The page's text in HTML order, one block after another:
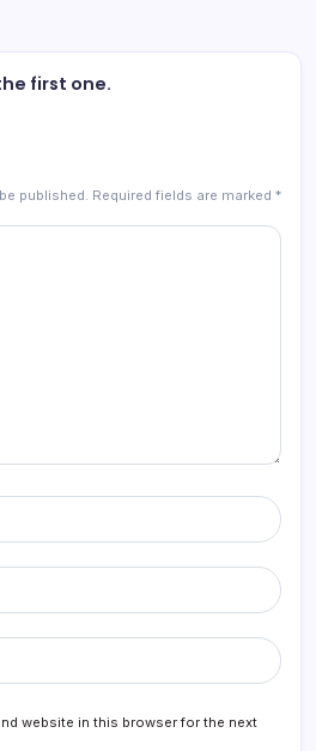
first one.
published. Required fields are marked *
website in this browser for the next